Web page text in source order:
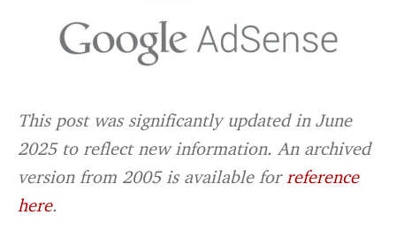
This post was significantly updated in June
2025 to reflect new information. An archived
version from 2005 is available forreference
here.